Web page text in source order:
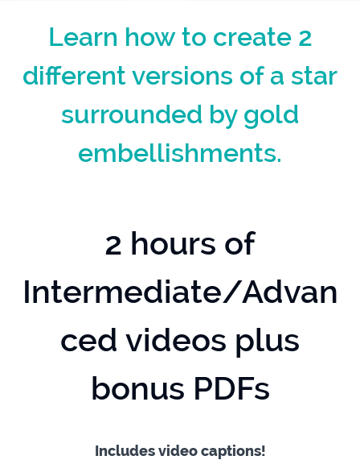
Learn how to create 2
different versions of a star
surrounded by gold
embellishments.
2 hours of
Intermediate/Advan
ced videos plus
bonus PDFs
Includes video captions!